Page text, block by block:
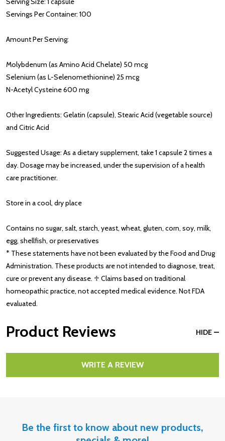
Servings Per Container: 100
Amount Per Serving:
Molybdenum (as Amino Acid Chelate) 50 mcg
Selenium (as L-Selenomethionine) 25 mcg
N-Acetyl Cysteine 600 mg
Other Ingredients: Gelatin (capsule), Stearic Acid (vegetable source)
and Citric Acid
Suggested Usage: As a dietary supplement, take 1 capsule 2 times a
day. Dosage may be increased, under the supervision of a health
care practitioner.
Store in a cool, dry place
Contains no sugar, salt, starch, yeast, wheat, gluten, corn, soy, milk,
egg, shellfish, or preservatives
* These statements have not been evaluated by the Food and Drug
Administration. These products are not intended to diagnose, treat,
cure or prevent any disease. ♱ Claims based on traditional
homeopathic practice, not accepted medical evidence. Not FDA
evaluated.
Product Reviews HIDE
WRITE A REVIEW
Be the first to know about new products,